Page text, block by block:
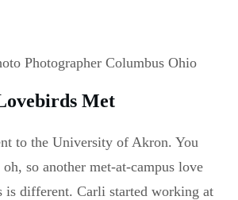
Met
to the University of Akron. You
so another met-at-campus love
is different. Carli started working at